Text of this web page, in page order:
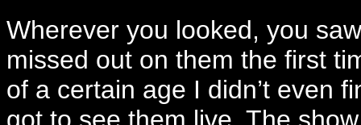
Wherever you looked, you
missed out on them the first
of a certain age I didn’t even